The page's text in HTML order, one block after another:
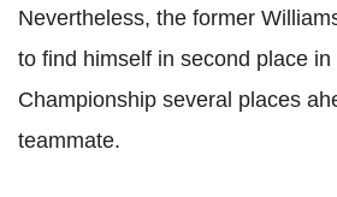
Nevertheless, the former
to find himself in second place
Championship several places
teammate.